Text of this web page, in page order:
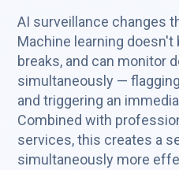
AI surveillance changes
Machine learning doesn't
breaks, and can monitor
simultaneously —
and triggering an
Combined with
services, this creates a
simultaneously more